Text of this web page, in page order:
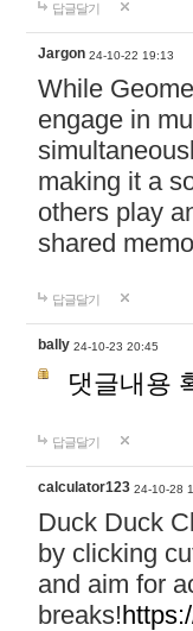
답글달기
Jargon 24-10-22 19:13
While
engage in
making it a
others play
shared
답글달기
bally 24-10-23 20:45
댓글내용
답글달기
calculator123 24-10-28
Duck Duck
by clicking
and aim for
breaks!